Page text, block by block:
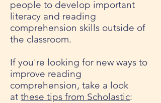
people to develop important
literacy and reading
comprehension skills outside of
the classroom.
If you're looking for new ways to
improve reading
comprehension, take a look
at these tips from Scholastic: